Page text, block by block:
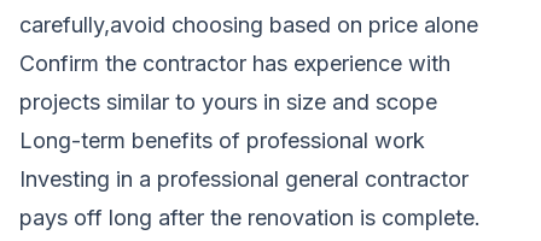
carefully,avoid choosing based on price alone
Confirm the contractor has experience with
projects similar to yours in size and scope
Long-term benefits of professional work
Investing in a professional general contractor
pays off long after the renovation is complete.